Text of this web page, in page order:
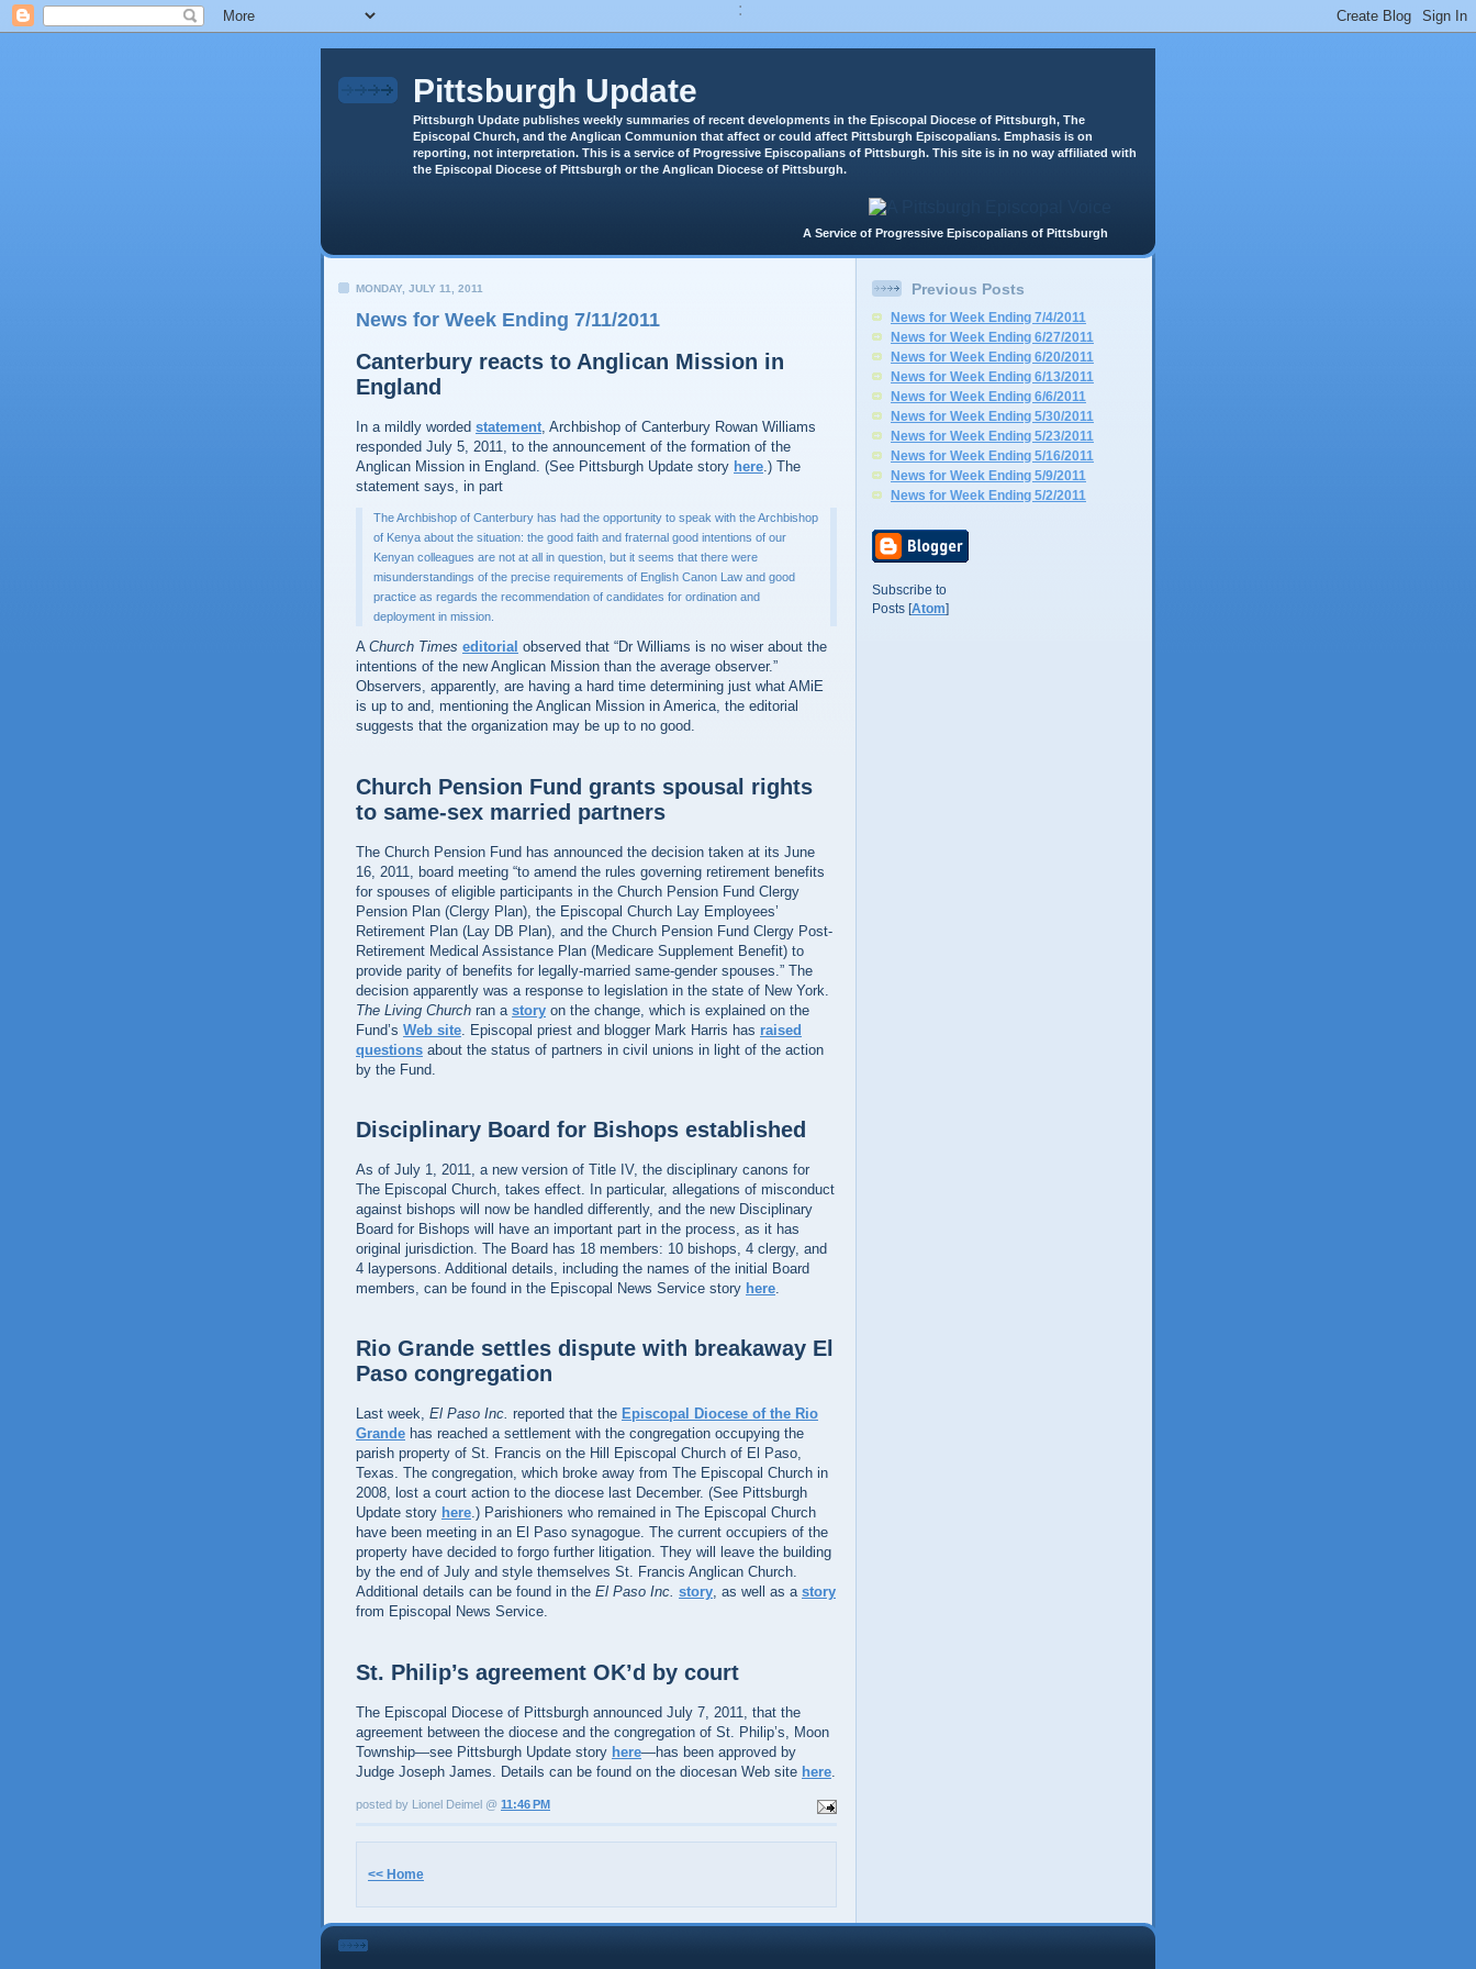
:
Pittsburgh Update
Pittsburgh Update publishes weekly summaries of recent developments in the Episcopal Diocese of Pittsburgh, The
Episcopal Church, and the Anglican Communion that affect or could affect Pittsburgh Episcopalians. Emphasis is on
reporting, not interpretation. This is a service of Progressive Episcopalians of Pittsburgh. This site is in no way affiliated with
the Episcopal Diocese of Pittsburgh or the Anglican Diocese of Pittsburgh.
A Service of Progressive Episcopalians of Pittsburgh
MONDAY, JULY 11, 2011
News for Week Ending 7/11/2011
Canterbury reacts to Anglican Mission in
England
In a mildly worded statement, Archbishop of Canterbury Rowan Williams
responded July 5, 2011, to the announcement of the formation of the
Anglican Mission in England. (See Pittsburgh Update story here.) The
statement says, in part
The Archbishop of Canterbury has had the opportunity to speak with the Archbishop
of Kenya about the situation: the good faith and fraternal good intentions of our
Kenyan colleagues are not at all in question, but it seems that there were
misunderstandings of the precise requirements of English Canon Law and good
practice as regards the recommendation of candidates for ordination and
deployment in mission.
A Church Times editorial observed that “Dr Williams is no wiser about the
intentions of the new Anglican Mission than the average observer.”
Observers, apparently, are having a hard time determining just what AMiE
is up to and, mentioning the Anglican Mission in America, the editorial
suggests that the organization may be up to no good.
Church Pension Fund grants spousal rights
to same-sex married partners
The Church Pension Fund has announced the decision taken at its June
16, 2011, board meeting “to amend the rules governing retirement benefits
for spouses of eligible participants in the Church Pension Fund Clergy
Pension Plan (Clergy Plan), the Episcopal Church Lay Employees’
Retirement Plan (Lay DB Plan), and the Church Pension Fund Clergy Post-
Retirement Medical Assistance Plan (Medicare Supplement Benefit) to
provide parity of benefits for legally-married same-gender spouses.” The
decision apparently was a response to legislation in the state of New York.
The Living Church ran a story on the change, which is explained on the
Fund’s Web site . Episcopal priest and blogger Mark Harris has raised
questions about the status of partners in civil unions in light of the action
by the Fund.
Disciplinary Board for Bishops established
As of July 1, 2011, a new version of Title IV, the disciplinary canons for
The Episcopal Church, takes effect. In particular, allegations of misconduct
against bishops will now be handled differently, and the new Disciplinary
Board for Bishops will have an important part in the process, as it has
original jurisdiction. The Board has 18 members: 10 bishops, 4 clergy, and
4 laypersons. Additional details, including the names of the initial Board
members, can be found in the Episcopal News Service story here.
Rio Grande settles dispute with breakaway El
Paso congregation
Last week, El Paso Inc. reported that the Episcopal Diocese of the Rio
Grande has reached a settlement with the congregation occupying the
parish property of St. Francis on the Hill Episcopal Church of El Paso,
Texas. The congregation, which broke away from The Episcopal Church in
2008, lost a court action to the diocese last December. (See Pittsburgh
Update story here.) Parishioners who remained in The Episcopal Church
have been meeting in an El Paso synagogue. The current occupiers of the
property have decided to forgo further litigation. They will leave the building
by the end of July and style themselves St. Francis Anglican Church.
Additional details can be found in the El Paso Inc. story, as well as a story
from Episcopal News Service.
St. Philip’s agreement OK’d by court
The Episcopal Diocese of Pittsburgh announced July 7, 2011, that the
agreement between the diocese and the congregation of St. Philip’s, Moon
Township—see Pittsburgh Update story here—has been approved by
Judge Joseph James. Details can be found on the diocesan Web site here
posted by Lionel Deimel @ 11:46 PM
<< Home
Previous Posts
News for Week Ending 7/4/2011
News for Week Ending 6/27/2011
News for Week Ending 6/20/2011
News for Week Ending 6/13/2011
News for Week Ending 6/6/2011
News for Week Ending 5/30/2011
News for Week Ending 5/23/2011
News for Week Ending 5/16/2011
News for Week Ending 5/9/2011
News for Week Ending 5/2/2011
Subscribe to
Posts [Atom]